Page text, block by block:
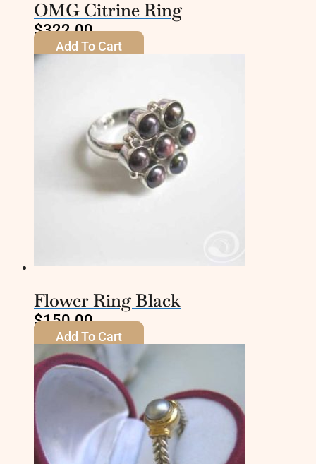
OMG Citrine Ring
$322.00
Add To Cart
Flower Ring Black
$150.00
Add To Cart